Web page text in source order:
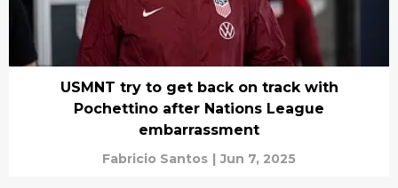
USMNT try to get back on track with
Pochettino after Nations League
embarrassment
Fabricio Santos | Jun 7, 2025